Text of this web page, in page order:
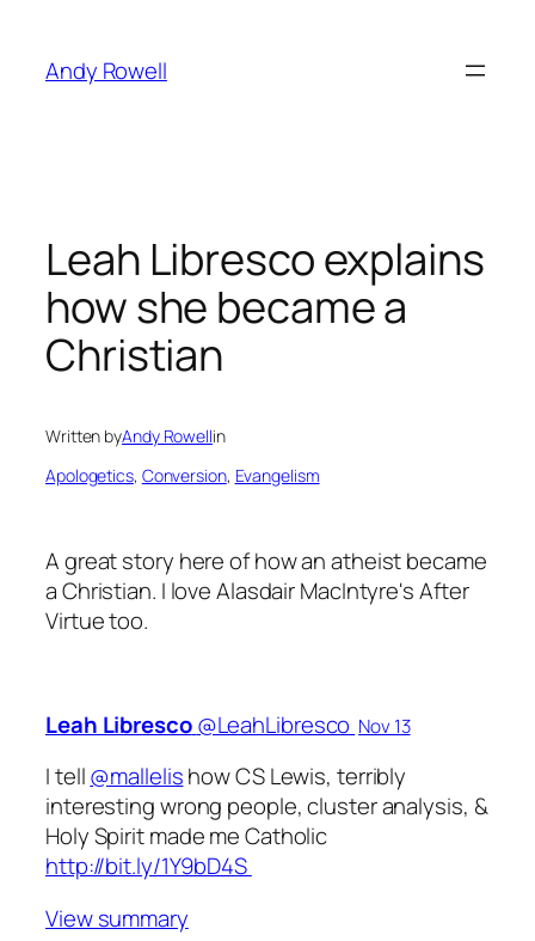
content
Andy Rowell
Leah Libresco explains
how she became a
Christian
Written byAndy Rowellin
Apologetics, Conversion, Evangelism
A great story here of how an atheist became
a Christian. I love Alasdair MacIntyre'sAfter
Virtuetoo.
Leah Libresco ‏@LeahLibresco Nov 13
I tell@mallelishow CS Lewis, terribly
interesting wrong people, cluster analysis, &
Holy Spirit made me Catholic
http://bit.ly/1Y9bD4S
View summary